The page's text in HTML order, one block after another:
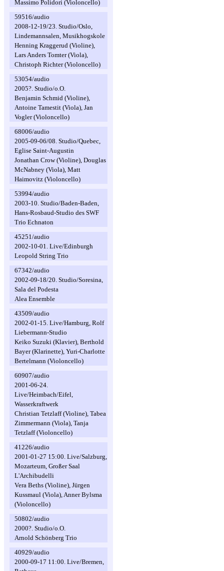
Massimo Polidori (Violoncello)
59516/audio
2008-12-19/23. Studio/Oslo,
Lindemannsalen, Musikhogskole
Henning Kraggerud (Violine),
Lars Anders Tomter (Viola),
Christoph Richter (Violoncello)
53054/audio
2005?. Studio/o.O.
Benjamin Schmid (Violine),
Antoine Tamestit (Viola), Jan
Vogler (Violoncello)
68006/audio
2005-09-06/08. Studio/Quebec,
Eglise Saint-Augustin
Jonathan Crow (Violine), Douglas
McNabney (Viola), Matt
Haimovitz (Violoncello)
53994/audio
2003-10. Studio/Baden-Baden,
Hans-Rosbaud-Studio des SWF
Trio Echnaton
45251/audio
2002-10-01. Live/Edinburgh
Leopold String Trio
67342/audio
2002-09-18/20. Studio/Soresina,
Sala del Podesta
Alea Ensemble
43509/audio
2002-01-15. Live/Hamburg, Rolf
Liebermann-Studio
Keiko Suzuki (Klavier), Berthold
Bayer (Klarinette), Yuri-Charlotte
Bertelmann (Violoncello)
60907/audio
2001-06-24.
Live/Heimbach/Eifel,
Wasserkraftwerk
Christian Tetzlaff (Violine), Tabea
Zimmermann (Viola), Tanja
Tetzlaff (Violoncello)
41226/audio
2001-01-27 15:00. Live/Salzburg,
Mozarteum, Großer Saal
L'Archibudelli
Vera Beths (Violine), Jürgen
Kussmaul (Viola), Anner Bylsma
(Violoncello)
50802/audio
2000?. Studio/o.O.
Arnold Schönberg Trio
40929/audio
2000-09-17 11:00. Live/Bremen,